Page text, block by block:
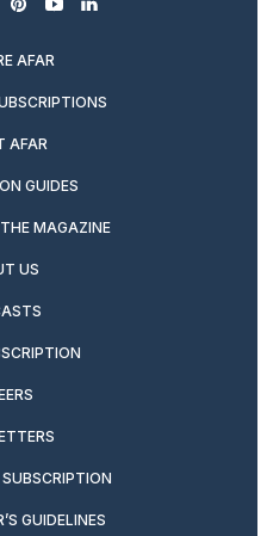
pinterest
youtubelinkedin
AFAR
AFAR
GUIDES
MAGAZINE
US
GUIDELINES